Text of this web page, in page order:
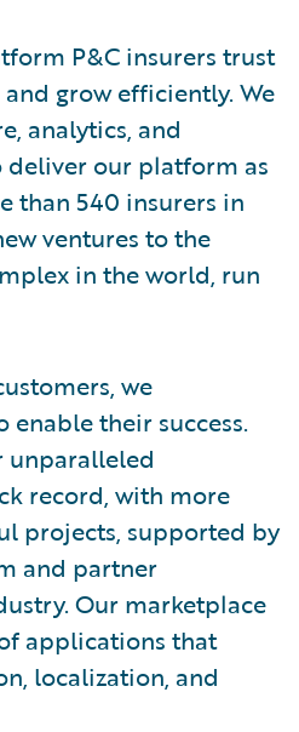
P&C insurers trust
grow efficiently. We
analytics, and
our platform as
than 540 insurers in
ventures to the
in the world, run
we
their success.
unparalleled
record, with more
projects, supported by
and partner
Our marketplace
applications that
localization, and